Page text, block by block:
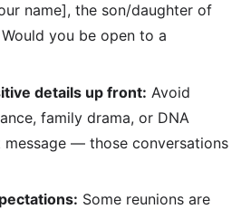
name], the son/daughter of
you be open to a
details up front: Avoid
family drama, or DNA
message — those conversations
Some reunions are